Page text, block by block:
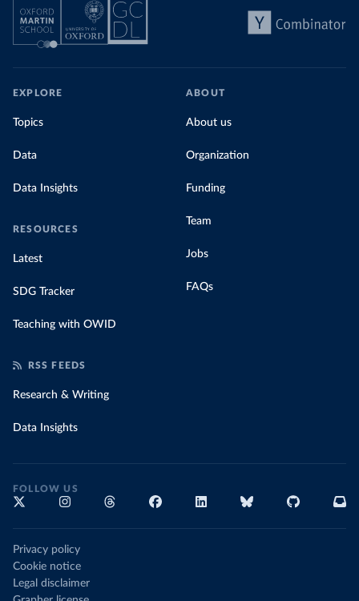
EXPLORE
Topics
Data
Data Insights
RESOURCES
Latest
SDG Tracker
Teaching with OWID
ABOUT
About us
Organization
Funding
Team
Jobs
FAQs
RSS FEEDS
Research & Writing
Data Insights
FOLLOW US
Privacy policy
Cookie notice
Legal disclaimer